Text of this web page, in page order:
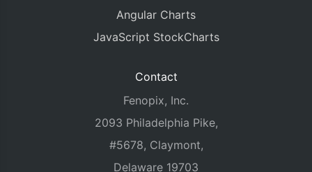
Angular Charts
JavaScript StockCharts
Contact
Fenopix, Inc.
2093 Philadelphia Pike,
#5678, Claymont,
Delaware 19703